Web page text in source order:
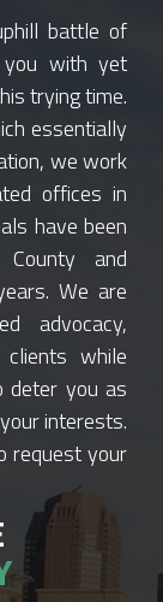
battle of
you with yet
trying time.
essentially
we work
offices in
have been
and
We are
advocacy,
while
deter you as
interests.
request your